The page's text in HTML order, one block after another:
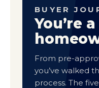
BUYER
You’re
From pre-
you’ve walked
process. The